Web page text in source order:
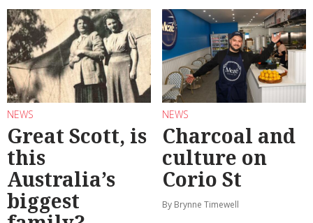
NEWS
Great Scott, is
this
Australia’s
biggest
NEWS
Charcoal and
culture on
Corio St
By Brynne Timewell